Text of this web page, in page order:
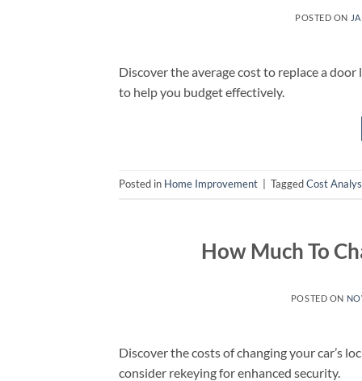
POSTED ON
Discover the average cost to replace a
to help you budget effectively.
Posted in Home Improvement TaggedCost
How Much To
POSTED ON
Discover the costs of changing your car’s
consider rekeying for enhanced security.